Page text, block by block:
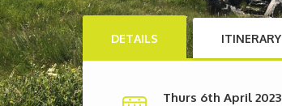
DETAILS ITINERARY
Thurs 6th April 2023